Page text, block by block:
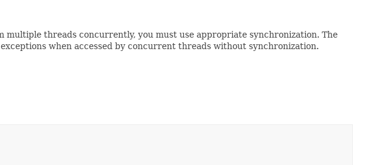
multiple threads concurrently, you must use appropriate synchronization. The
when accessed by concurrent threads without synchronization.